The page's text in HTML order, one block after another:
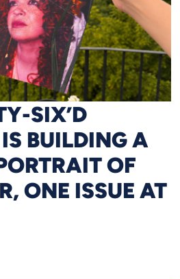
SIX’D
BUILDING A
OF
ONE ISSUE AT